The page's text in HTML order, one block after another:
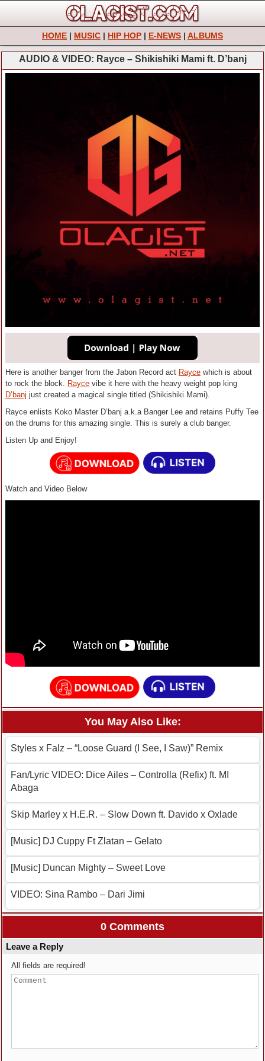
HOME | MUSIC | HIP HOP | E-NEWS | ALBUMS
AUDIO & VIDEO: Rayce – Shikishiki Mami ft. D’banj
Here is another banger from the Jabon Record act Rayce which is about
to rock the block. Rayce vibe it here with the heavy weight pop king
D’banj just created a magical single titled (Shikishiki Mami).
Rayce enlists Koko Master D’banj a.k.a Banger Lee and retains Puffy Tee
on the drums for this amazing single. This is surely a club banger.
Listen Up and Enjoy!
Watch and Video Below
You May Also Like:
Styles x Falz – “Loose Guard (I See, I Saw)” Remix
Fan/Lyric VIDEO: Dice Ailes – Controlla (Refix) ft. MI
Abaga
Skip Marley x H.E.R. – Slow Down ft. Davido x Oxlade
[Music] DJ Cuppy Ft Zlatan – Gelato
[Music] Duncan Mighty – Sweet Love
VIDEO: Sina Rambo – Dari Jimi
0 Comments
Leave a Reply
All fields are required!